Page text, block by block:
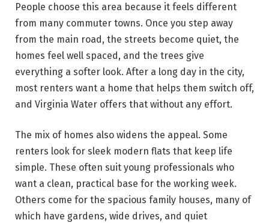
People choose this area because it feels different
from many commuter towns. Once you step away
from the main road, the streets become quiet, the
homes feel well spaced, and the trees give
everything a softer look. After a long day in the city,
most renters want a home that helps them switch off,
and Virginia Water offers that without any effort.
The mix of homes also widens the appeal. Some
renters look for sleek modern flats that keep life
simple. These often suit young professionals who
want a clean, practical base for the working week.
Others come for the spacious family houses, many of
which have gardens, wide drives, and quiet